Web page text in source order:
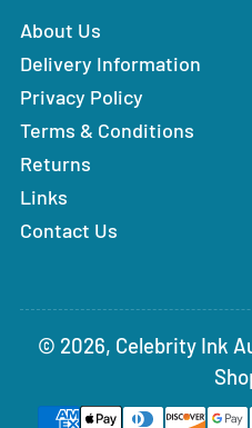
About Us
Delivery Information
Privacy Policy
Terms & Conditions
Returns
Links
Contact Us
© 2026, Celebrity Ink